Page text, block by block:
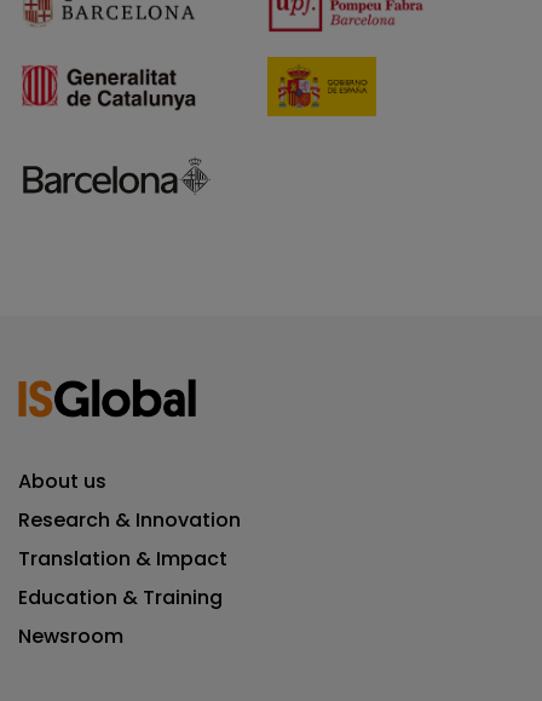
About us
Research & Innovation
Translation & Impact
Education & Training
Newsroom